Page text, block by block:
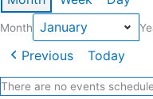
Month
Previous Today
There are no events